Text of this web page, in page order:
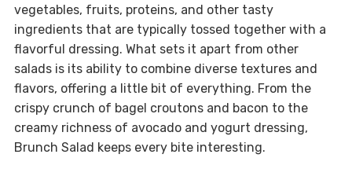
vegetables, fruits, proteins, and other tasty
ingredients that are typically tossed together with a
flavorful dressing. What sets it apart from other
salads is its ability to combine diverse textures and
flavors, offering a little bit of everything. From the
crispy crunch of bagel croutons and bacon to the
creamy richness of avocado and yogurt dressing,
Brunch Salad keeps every bite interesting.